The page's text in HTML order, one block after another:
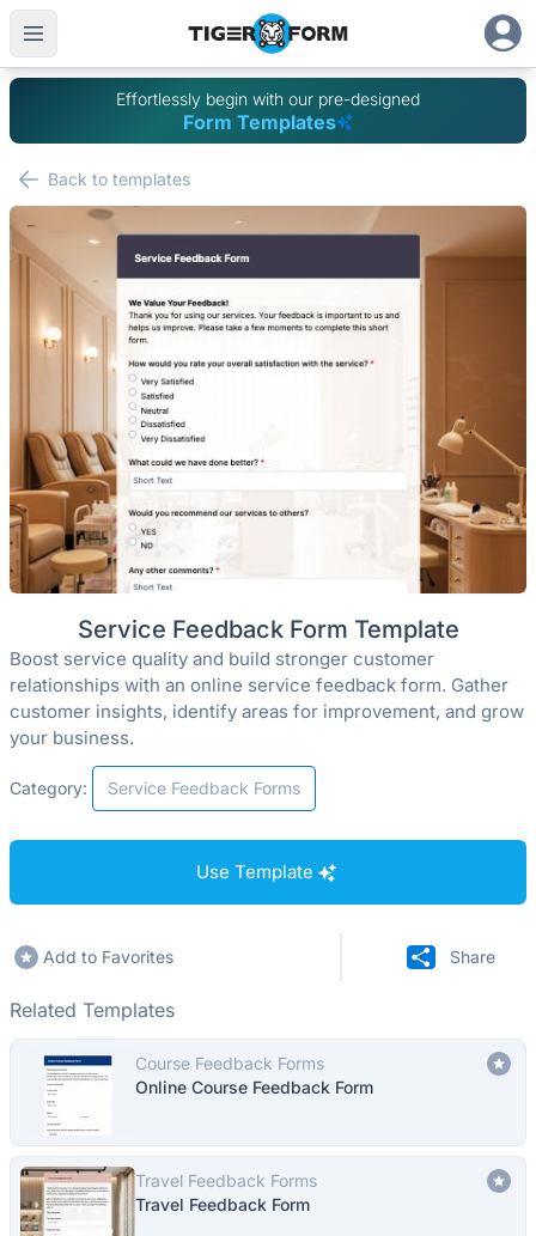
Effortlessly begin with our pre-designed
Form Templates
Back to templates
Service Feedback Form Template
Boost service quality and build stronger customer
relationships with an online service feedback form. Gather
customer insights, identify areas for improvement, and grow
your business.
Category: Service Feedback Forms
Use Template
Add to Favorites Share
Related Templates
Course Feedback Forms
Online Course Feedback Form
Travel Feedback Forms
Travel Feedback Form